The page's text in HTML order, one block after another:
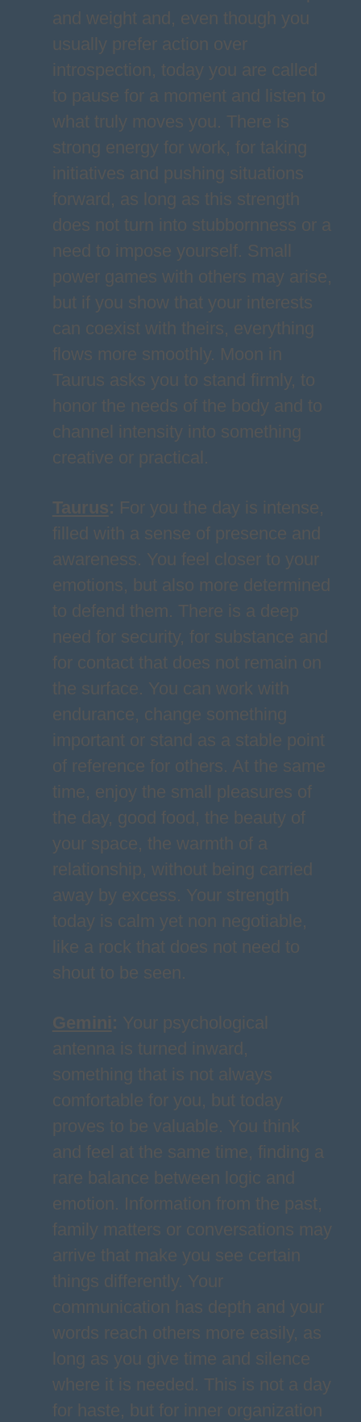
and weight and, even though you
usually prefer action over
introspection, today you are called
to pause for a moment and listen to
what truly moves you. There is
strong energy for work, for taking
initiatives and pushing situations
forward, as long as this strength
does not turn into stubbornness or a
need to impose yourself. Small
power games with others may arise,
but if you show that your interests
can coexist with theirs, everything
flows more smoothly. Moon in
Taurus asks you to stand firmly, to
honor the needs of the body and to
channel intensity into something
creative or practical.
Taurus: For you the day is intense,
filled with a sense of presence and
awareness. You feel closer to your
emotions, but also more determined
to defend them. There is a deep
need for security, for substance and
for contact that does not remain on
the surface. You can work with
endurance, change something
important or stand as a stable point
of reference for others. At the same
time, enjoy the small pleasures of
the day, good food, the beauty of
your space, the warmth of a
relationship, without being carried
away by excess. Your strength
today is calm yet non negotiable,
like a rock that does not need to
shout to be seen.
Gemini : Your psychological
antenna is turned inward,
something that is not always
comfortable for you, but today
proves to be valuable. You think
and feel at the same time, finding a
rare balance between logic and
emotion. Information from the past,
family matters or conversations may
arrive that make you see certain
things differently. Your
communication has depth and your
words reach others more easily, as
long as you give time and silence
where it is needed. This is not a day
for haste, but for inner organization